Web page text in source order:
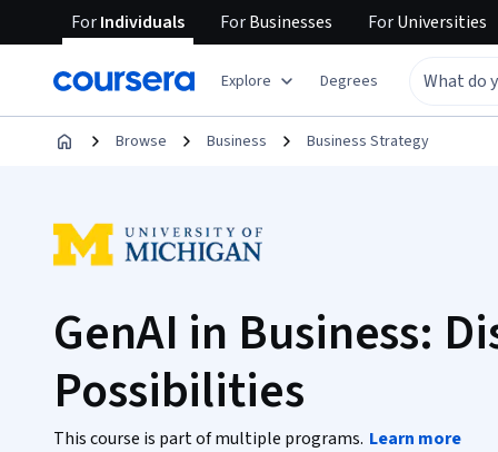
ForIndividuals ForBusinesses ForUniversities
Explore Degrees
Browse Business Business Strategy
GenAI in Business:
Possibilities
This course is part of multiple programs. Learn more